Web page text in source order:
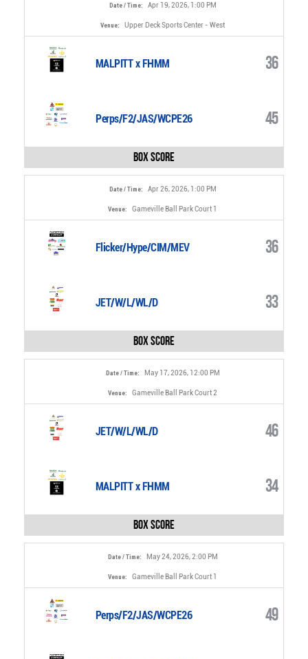
Date / Time: Apr 19, 2026, 1:00 PM
Venue: Upper Deck Sports Center - West
MALPITT x FHMM 36
Perps/F2/JAS/WCPE26 45
Box Score
Date / Time: Apr 26, 2026, 1:00 PM
Venue: Gameville Ball Park Court 1
Flicker/Hype/CIM/MEV 36
JET/W/L/WL/D 33
Box Score
Date / Time: May 17, 2026, 12:00 PM
Venue: Gameville Ball Park Court 2
JET/W/L/WL/D 46
MALPITT x FHMM 34
Box Score
Date / Time: May 24, 2026, 2:00 PM
Venue: Gameville Ball Park Court 1
Perps/F2/JAS/WCPE26 49